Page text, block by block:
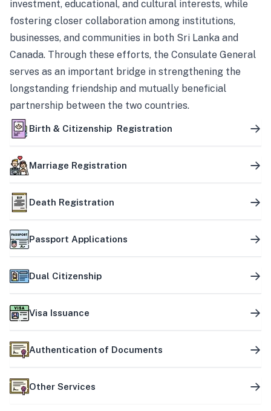
investment, educational, and cultural interests, while
fostering closer collaboration among institutions,
businesses, and communities in both Sri Lanka and
Canada. Through these efforts, the Consulate General
serves as an important bridge in strengthening the
longstanding friendship and mutually beneficial
partnership between the two countries.
Birth & Citizenship Registration
Marriage Registration
Death Registration
Passport Applications
Dual Citizenship
Visa Issuance
Authentication of Documents
Other Services